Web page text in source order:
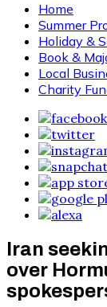
Home
Summer
Holiday &
Book &
Local
Charity
Iran
over